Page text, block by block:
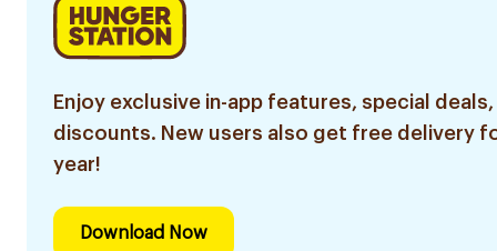
Enjoy exclusive in-app features, special deals,
discounts. New users also get free delivery
year!
Download Now